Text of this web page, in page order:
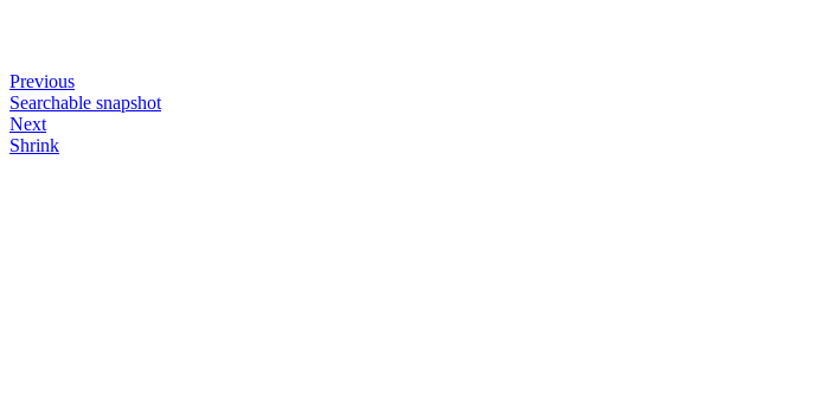
Previous
Searchable snapshot
Next
Shrink